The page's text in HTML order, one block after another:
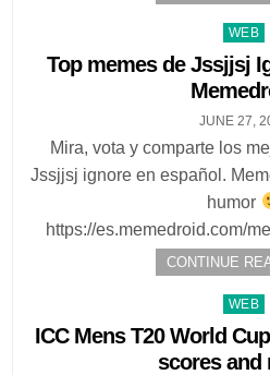
Posted
in
WEB
Top memes de Jssjjsj
JUNE 27,
Mira, vota y comparte los
Jssjjsj ignore en español.
humor
https://es.memedroid.com/
CONTINUE
Posted
in
WEB
ICC Mens T20 World
scores and